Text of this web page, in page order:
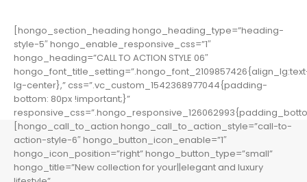
[hongo_section_heading hongo_heading_type=”heading-
style-5″ hongo_enable_responsive_css=”1″
hongo_heading=”CALL TO ACTION STYLE 06″
lg-center},” css=”.vc_custom_1542368977044{padding-
bottom: 80px !important;}”
[hongo_call_to_action hongo_call_to_action_style=”call-to-
action-style-6″ hongo_button_icon_enable=”1″
hongo_icon_position=”right” hongo_button_type=”small”
hongo_title=”New collection for your||elegant and luxury